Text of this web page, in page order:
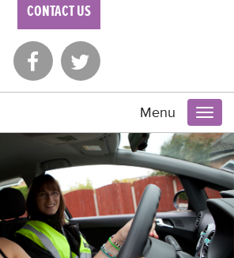
CONTACT US
Menu